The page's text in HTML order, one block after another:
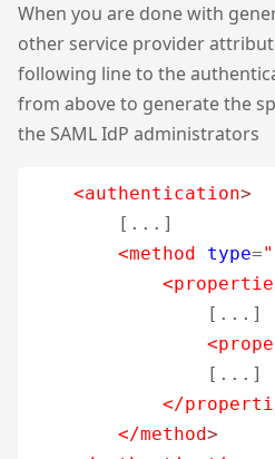
When you are done with
other service provider
following line to the
from above to generate the
the SAML IdP administrators
<authentication>
        [...]
<method
type=
                [...]
                [...]
</
</method>